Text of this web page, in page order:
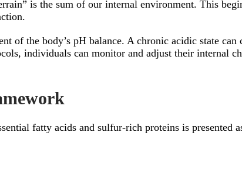
is the sum of our internal environment. This
of the body’s pH balance. A chronic acidic state can
individuals can monitor and adjust their internal
fatty acids and sulfur-rich proteins is presented